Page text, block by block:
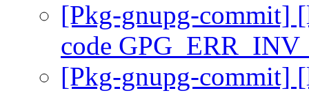
[Pkg-gnupg-commit]
code
[Pkg-gnupg-commit]